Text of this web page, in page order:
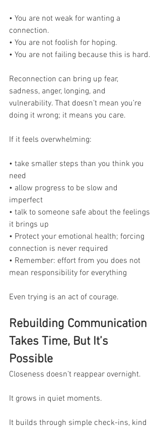
• You are not weak for wanting a
connection.
• You are not foolish for hoping.
• You are not failing because this is hard.
Reconnection can bring up fear,
sadness, anger, longing, and
vulnerability. That doesn’t mean you’re
doing it wrong; it means you care.
If it feels overwhelming:
• take smaller steps than you think you
need
• allow progress to be slow and
imperfect
• talk to someone safe about the feelings
it brings up
• Protect your emotional health; forcing
connection is never required
• Remember: effort from you does not
mean responsibility for everything
Even trying is an act of courage.
Rebuilding Communication
Takes Time, But It’s
Possible
Closeness doesn’t reappear overnight.
It grows in quiet moments.
It builds through simple check-ins, kind